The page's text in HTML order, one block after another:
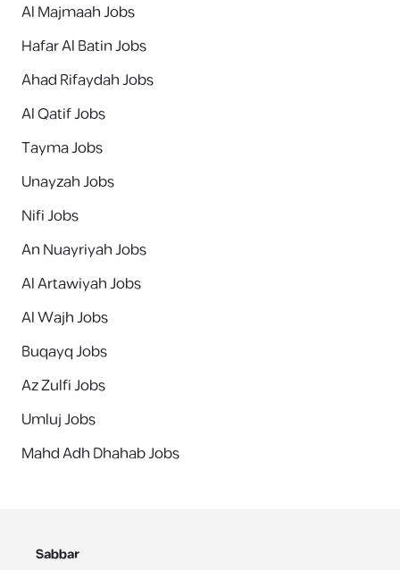
Al Majmaah Jobs
Hafar Al Batin Jobs
Ahad Rifaydah Jobs
Al Qatif Jobs
Tayma Jobs
Unayzah Jobs
Nifi Jobs
An Nuayriyah Jobs
Al Artawiyah Jobs
Al Wajh Jobs
Buqayq Jobs
Az Zulfi Jobs
Umluj Jobs
Mahd Adh Dhahab Jobs
Sabbar